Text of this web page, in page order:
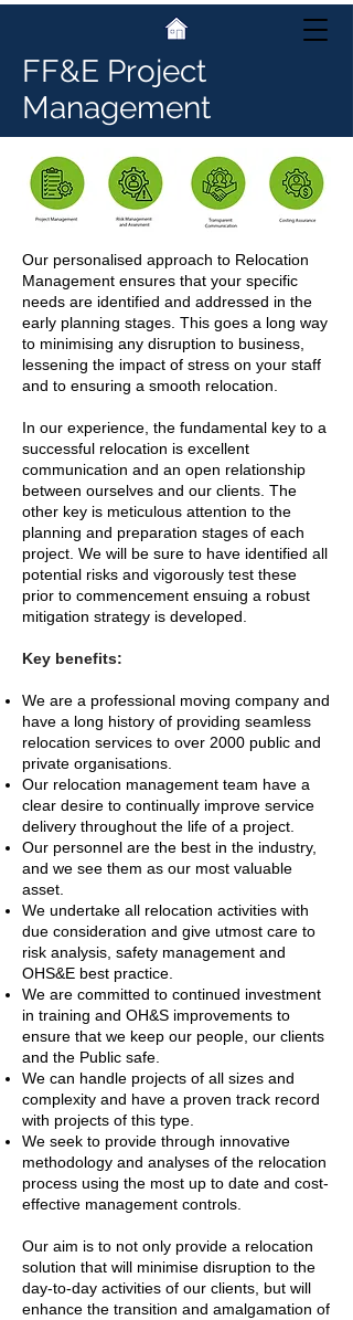
FF&E Project
Management
Our personalised approach to Relocation
Management ensures that your specific
needs are identified and addressed in the
early planning stages. This goes a long way
to minimising any disruption to business,
lessening the impact of stress on your staff
and to ensuring a smooth relocation.
In our experience, the fundamental key to a
successful relocation is excellent
communication and an open relationship
between ourselves and our clients. The
other key is meticulous attention to the
planning and preparation stages of each
project. We will be sure to have identified all
potential risks and vigorously test these
prior to commencement ensuing a robust
mitigation strategy is developed.
Key benefits:
We are a professional moving company and
have a long history of providing seamless
relocation services to over 2000 public and
private organisations.
Our relocation management team have a
clear desire to continually improve service
delivery throughout the life of a project.
Our personnel are the best in the industry,
and we see them as our most valuable
asset.
We undertake all relocation activities with
due consideration and give utmost care to
risk analysis, safety management and
OHS&E best practice.
We are committed to continued investment
in training and OH&S improvements to
ensure that we keep our people, our clients
and the Public safe.
We can handle projects of all sizes and
complexity and have a proven track record
with projects of this type.
We seek to provide through innovative
methodology and analyses of the relocation
process using the most up to date and cost-
effective management controls.
Our aim is to not only provide a relocation
solution that will minimise disruption to the
day-to-day activities of our clients, but will
enhance the transition and amalgamation of